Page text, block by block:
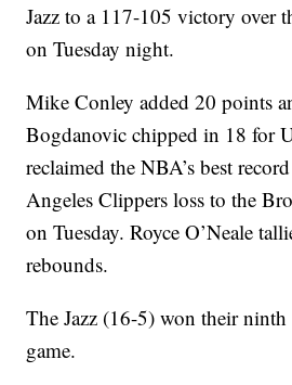
Jazz to a 117-105 victory over
on Tuesday night.
Mike Conley added 20 points
Bogdanovic chipped in 18 for
reclaimed the NBA’s best
Angeles Clippers loss to the
on Tuesday. Royce O’Neale
rebounds.
The Jazz (16-5) won their
game.